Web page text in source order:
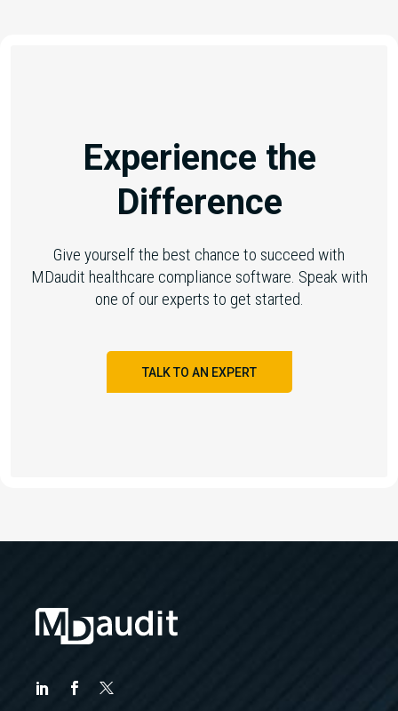
Experience the
Difference
Give yourself the best chance to succeed with
MDaudit healthcare compliance software. Speak with
one of our experts to get started.
TALK TO AN EXPERT